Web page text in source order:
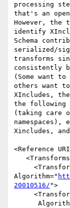
processing
that's an
However, the
identify
Schema
serialized/
transforms
consistently
(Some want
others want
XIncludes,
the following
(taking care
namespaces),
Xincludes,
<Reference
Algorithm="
20010516/ ">